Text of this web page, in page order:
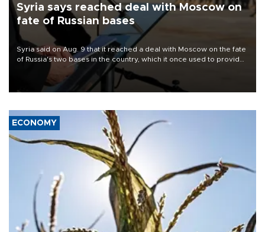
Syria says reached deal with Moscow on
fate of Russian bases
Syria said on Aug. 9 that it reached a deal with Moscow on the fate
of Russia's two bases in the country, which it once used to provide
military support to ousted leader Bashar al-Assad during the Syrian
ECONOMY